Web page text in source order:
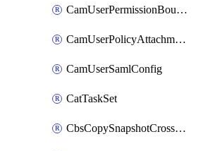
CamUserPermissionBoundaryAttachment
CamUserPolicyAttachment
CamUserSamlConfig
CatTaskSet
CbsCopySnapshotCrossRegion